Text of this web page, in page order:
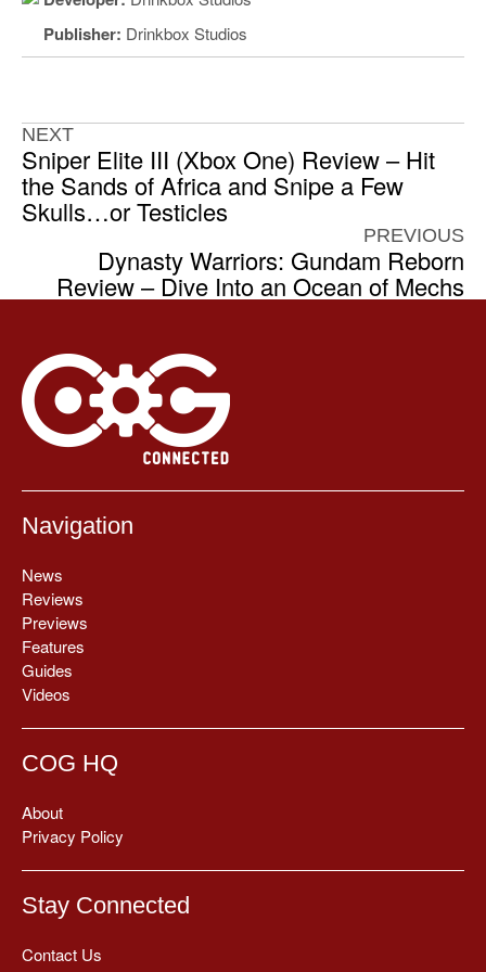
Publisher: Drinkbox Studios
NEXT
Sniper Elite III (Xbox One) Review – Hit
the Sands of Africa and Snipe a Few
Skulls…or Testicles
PREVIOUS
Dynasty Warriors: Gundam Reborn
Review – Dive Into an Ocean of Mechs
Navigation
News
Reviews
Previews
Features
Guides
Videos
COG HQ
About
Privacy Policy
Stay Connected
Contact Us